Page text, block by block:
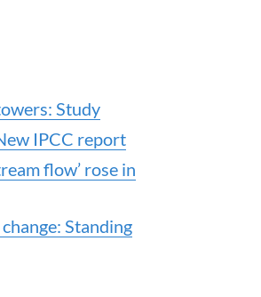
Study
IPCC report
flow’ rose in
Standing